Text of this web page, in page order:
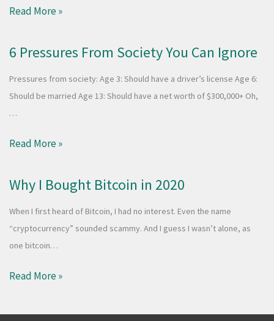
Read More »
6 Pressures From Society You Can Ignore
Pressures from society: Age 3: Should have a driver’s license Age 6:
Should be married Age 13: Should have a net worth of $300,000+ Oh,
…
Read More »
Why I Bought Bitcoin in 2020
When I first heard of Bitcoin, I had no interest. Even the name
“cryptocurrency” sounded scammy. And I guess I wasn’t alone, as
one bitcoin…
Read More »